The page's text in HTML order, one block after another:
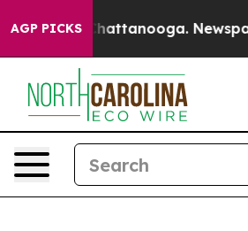
AGP PICKS
in Chattanooga. Newspaper